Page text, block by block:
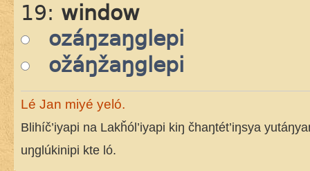
19: window
ozáŋzaŋglepi
ožáŋžaŋglepi
Lé Jan miyé yeló.
Blihíč’iyapi na Lakȟól’iyapi kiŋ čhaŋtét’iŋsya
uŋglúkinipi kte ló.